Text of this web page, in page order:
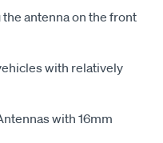
antenna on the front
with relatively
with 16mm